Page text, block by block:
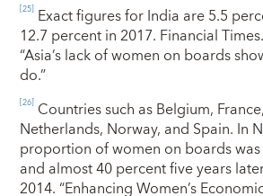
[25] Exact figures for India are 5.5
12.7 percent in 2017. Financial
“Asia’s lack of women on boards
do.”
[26] Countries such as Belgium,
Netherlands, Norway, and Spain. In
proportion of women on boards
and almost 40 percent five years
2014. “Enhancing Women’s